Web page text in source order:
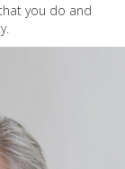
you do and